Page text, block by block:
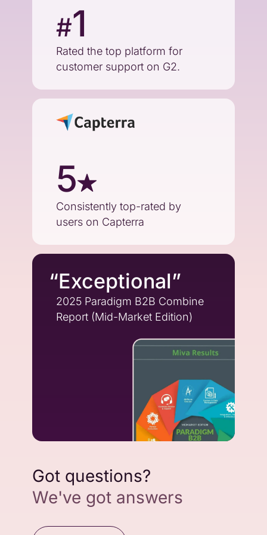
#1
Rated the top platform for
customer support on G2.
5
Consistently top-rated by
users on Capterra
“Exceptional”
2025 Paradigm B2B Combine
Report (Mid-Market Edition)
Got questions?
We've got answers